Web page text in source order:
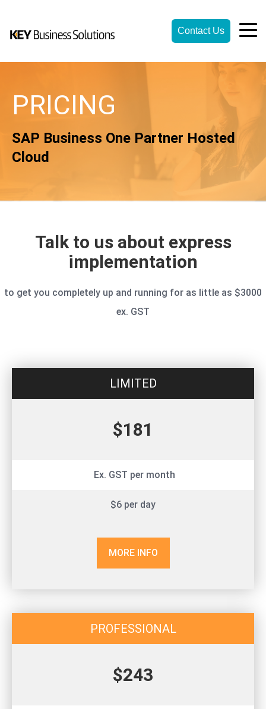
Contact Us
PRICING
SAP Business One Partner Hosted
Cloud
Talk to us about express
implementation
to get you completely up and running for as little as $3000
ex. GST
LIMITED
$181
Ex. GST per month
$6 per day
MORE INFO
PROFESSIONAL
$243